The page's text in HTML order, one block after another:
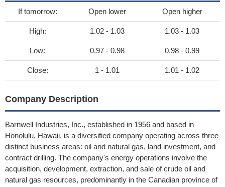
If tomorrow: Open lower Open higher
High: 1.02 - 1.03 1.03 - 1.03
Low: 0.97 - 0.98 0.98 - 0.99
Close: 1 - 1.01 1.01 - 1.02
Company Description
Barnwell Industries, Inc., established in 1956 and based in
Honolulu, Hawaii, is a diversified company operating across three
distinct business areas: oil and natural gas, land investment, and
contract drilling. The company's energy operations involve the
acquisition, development, extraction, and sale of crude oil and
natural gas resources, predominantly in the Canadian province of